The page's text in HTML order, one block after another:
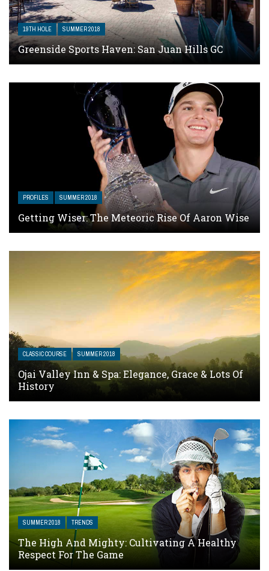
19TH HOLE SUMMER 2018
Greenside Sports Haven: San Juan Hills GC
PROFILES SUMMER 2018
Getting Wiser: The Meteoric Rise Of Aaron Wise
CLASSIC COURSE SUMMER 2018
Ojai Valley Inn & Spa: Elegance, Grace & Lots Of
History
SUMMER 2018 TRENDS
The High And Mighty: Cultivating A Healthy
Respect For The Game